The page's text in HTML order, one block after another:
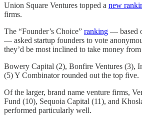
Union Square Ventures topped a new
firms.
The “Founder’s Choice” ranking — based
— asked startup founders to vote
they’d be most inclined to take money
Bowery Capital (2), Bonfire Ventures (3),
(5) Y Combinator rounded out the top five.
Of the larger, brand name venture firms,
Fund (10), Sequoia Capital (11), and
performed particularly well.